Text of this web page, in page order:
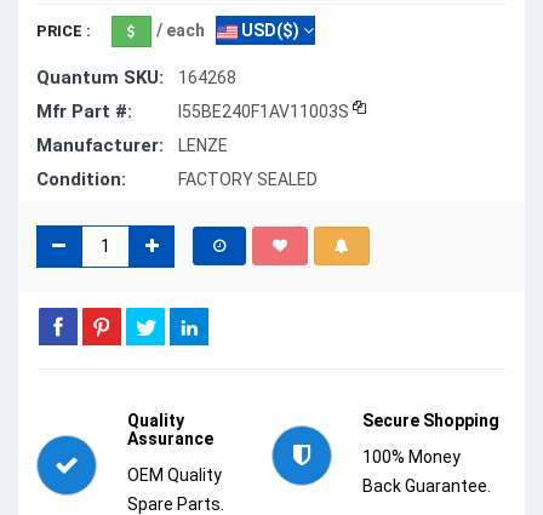
PRICE : / each USD($)
Quantum SKU: 164268
Mfr Part #: I55BE240F1AV11003S
Manufacturer: LENZE
Condition: FACTORY SEALED
Quality
Assurance
OEM Quality
Spare Parts.
Secure Shopping
100% Money
Back Guarantee.